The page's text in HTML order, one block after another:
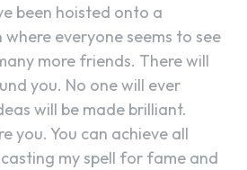
been hoisted onto a
everyone seems to see
more friends. There will
you. No one will ever
will be made brilliant.
you. You can achieve all
my spell for fame and